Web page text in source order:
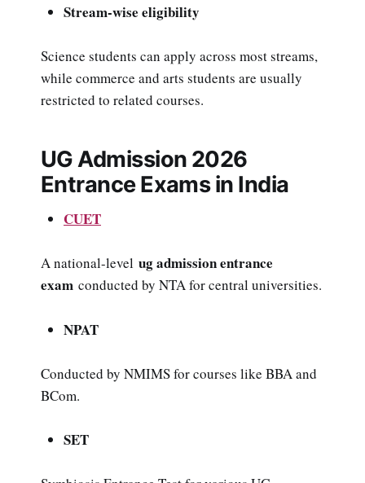
Stream-wise eligibility
Science students can apply across most streams,
while commerce and arts students are usually
restricted to related courses.
UG Admission 2026
Entrance Exams in India
CUET
A national-level ug admission entrance
exam conducted by NTA for central universities.
NPAT
Conducted by NMIMS for courses like BBA and
BCom.
SET